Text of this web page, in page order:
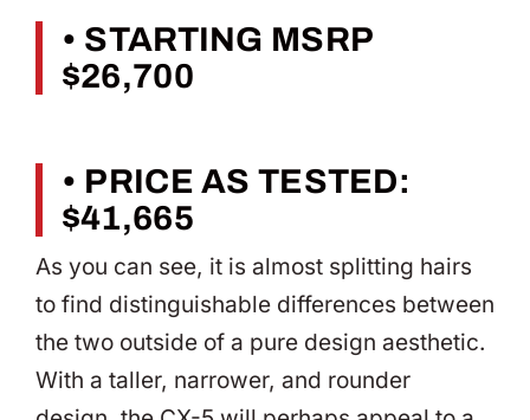
• STARTING MSRP
$26,700
• PRICE AS TESTED:
$41,665
As you can see, it is almost splitting hairs
to find distinguishable differences between
the two outside of a pure design aesthetic.
With a taller, narrower, and rounder